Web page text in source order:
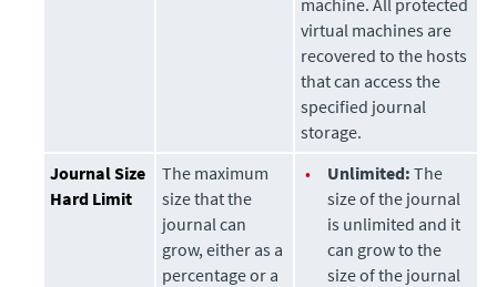
machine. All protected
virtual machines are
recovered to the hosts
that can access the
specified journal
storage.
Journal Size
Hard Limit
The maximum
size that the
journal can
grow, either as a
percentage or a
• Unlimited: The
size of the journal
is unlimited and it
can grow to the
size of the journal